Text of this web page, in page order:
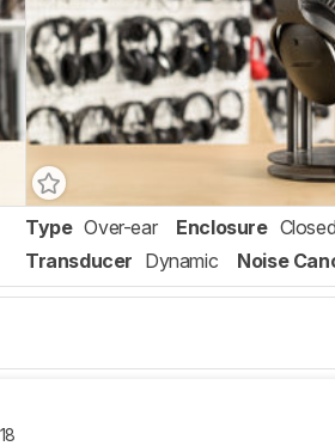
Type Over-ear Enclosure
Transducer Dynamic Noise